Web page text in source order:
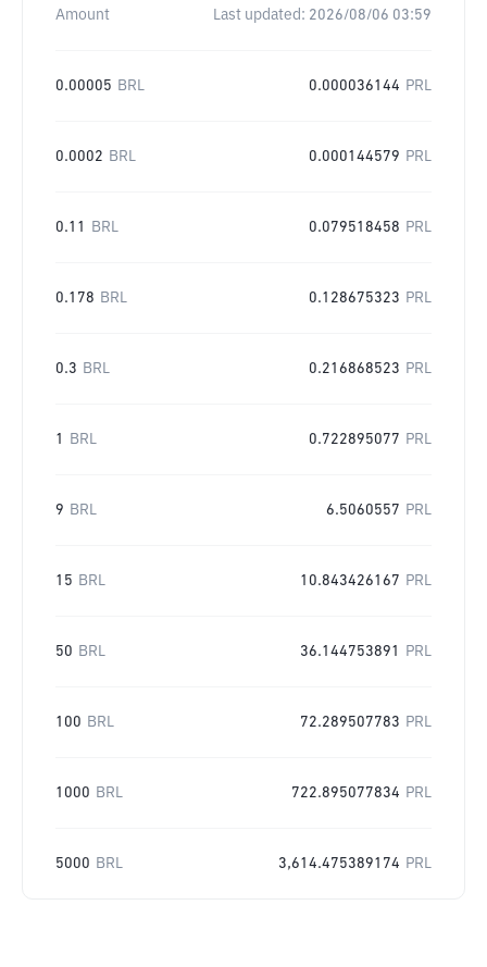
Amount Last updated: 2026/08/06 03:59
0.00005 BRL 0.000036144 PRL
0.0002 BRL 0.000144579 PRL
0.11 BRL 0.079518458 PRL
0.178 BRL 0.128675323 PRL
0.3 BRL 0.216868523 PRL
1 BRL 0.722895077 PRL
9 BRL 6.5060557 PRL
15 BRL 10.843426167 PRL
50 BRL 36.144753891 PRL
100 BRL 72.289507783 PRL
1000 BRL 722.895077834 PRL
5000 BRL 3,614.475389174 PRL